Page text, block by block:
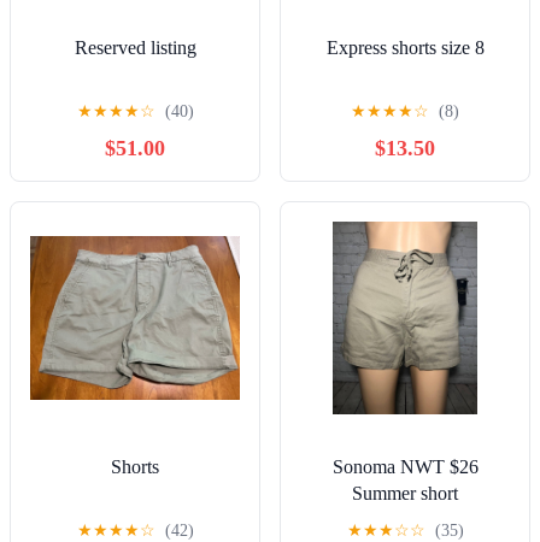
Reserved listing
★★★★☆ (40)
$51.00
Express shorts size 8
★★★★☆ (8)
$13.50
Shorts
★★★★☆ (42)
Sonoma NWT $26
Summer short
★★★☆☆ (35)